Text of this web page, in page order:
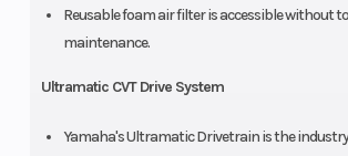
Reusable foam air filter is accessible without
maintenance.
Ultramatic CVT Drive System
Yamaha's Ultramatic Drivetrain is the